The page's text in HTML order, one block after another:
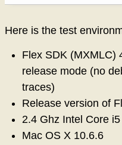
Here is the test
Flex SDK (MXMLC)
release mode (no
traces)
Release version of
2.4 Ghz Intel Core i5
Mac OS X 10.6.6